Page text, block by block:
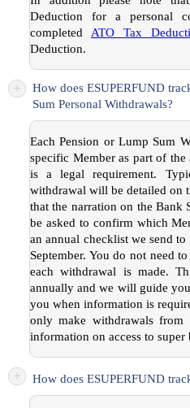
Deduction for a personal
completed ATO Tax
Deduction.
+
How does ESUPERFUND
Sum Personal Withdrawals?
Each Pension or Lump Sum
specific Member as part of
is a legal requirement.
withdrawal will be detailed on
that the narration on the Bank
be asked to confirm which
an annual checklist we send
September. You do not need
each withdrawal is made.
annually and we will guide
you when information is
only make withdrawals
information on access to super
+ How does ESUPERFUND